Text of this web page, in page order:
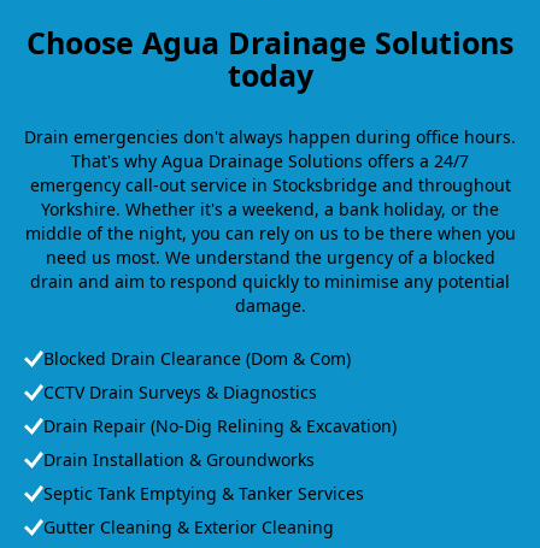
Choose Agua Drainage Solutions
today
Drain emergencies don't always happen during office hours.
That's why Agua Drainage Solutions offers a 24/7
emergency call-out service in Stocksbridge and throughout
Yorkshire. Whether it's a weekend, a bank holiday, or the
middle of the night, you can rely on us to be there when you
need us most. We understand the urgency of a blocked
drain and aim to respond quickly to minimise any potential
damage.
Blocked Drain Clearance (Dom & Com)
CCTV Drain Surveys & Diagnostics
Drain Repair (No-Dig Relining & Excavation)
Drain Installation & Groundworks
Septic Tank Emptying & Tanker Services
Gutter Cleaning & Exterior Cleaning